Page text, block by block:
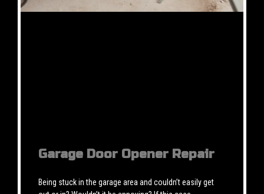
Garage Door Opener Repair
Being stuck in the garage area and couldn’t easily get